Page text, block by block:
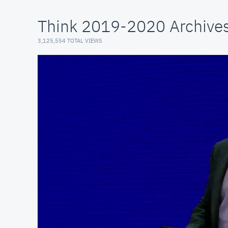
Think 2019-2020
3,125,554 TOTAL VIEWS